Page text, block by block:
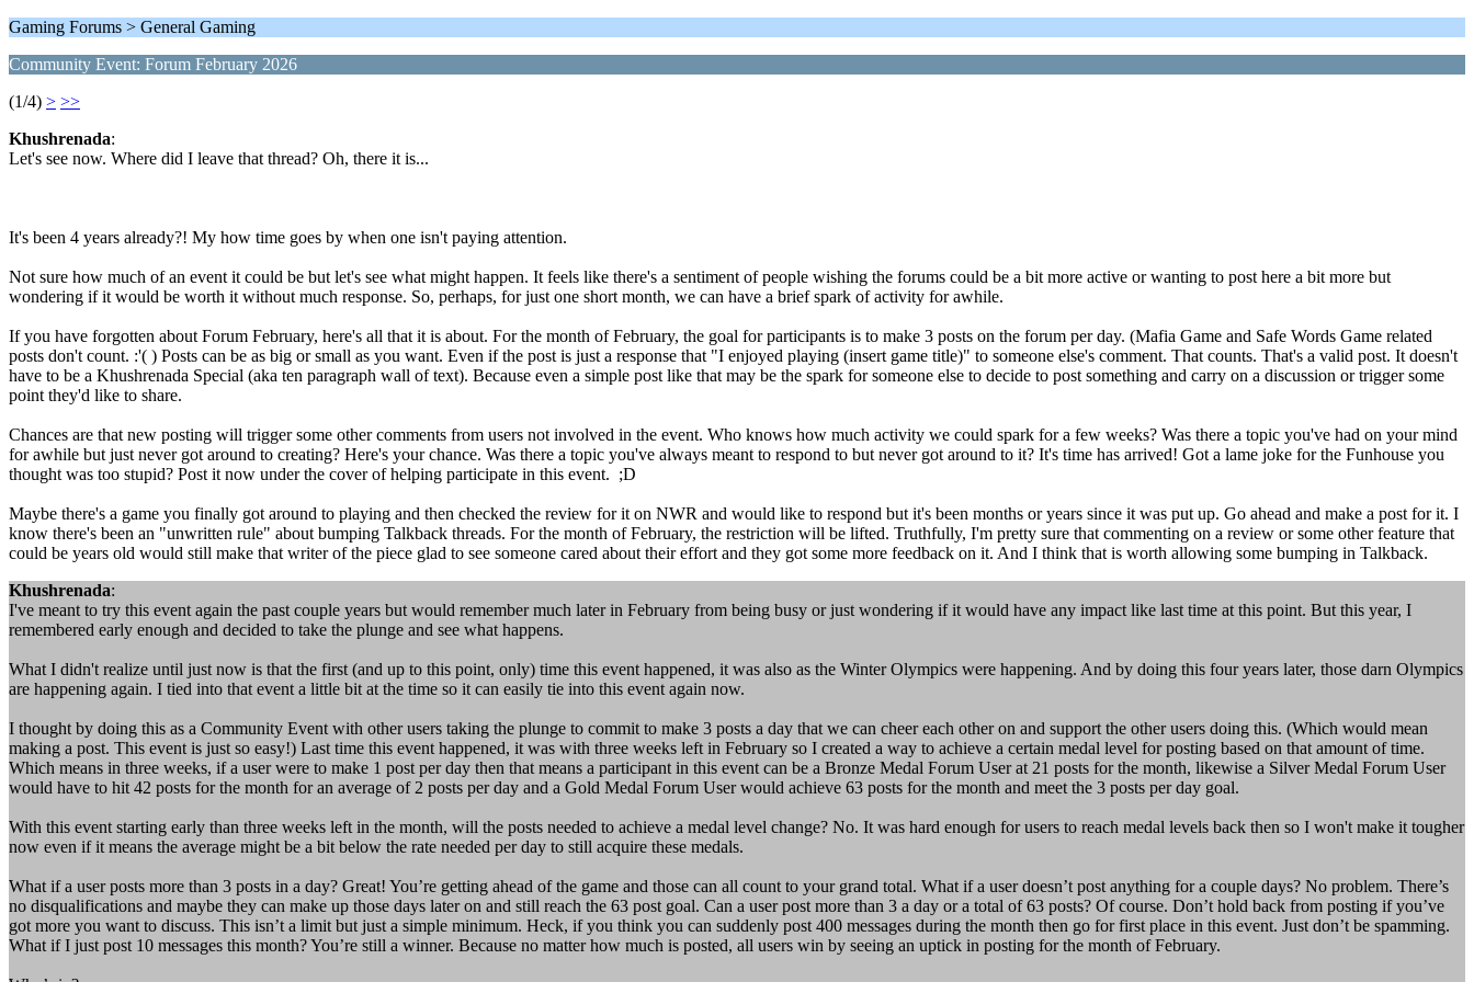
Gaming Forums > General Gaming
Community Event: Forum February 2026
(1/4) > >>
Khushrenada:
Let's see now. Where did I leave that thread? Oh, there it is...
It's been 4 years already?! My how time goes by when one isn't paying attention.
Not sure how much of an event it could be but let's see what might happen. It feels like there's a sentiment of people wishing the forums could be a bit more active or wanting to post here a bit more but
wondering if it would be worth it without much response. So, perhaps, for just one short month, we can have a brief spark of activity for awhile.
If you have forgotten about Forum February, here's all that it is about. For the month of February, the goal for participants is to make 3 posts on the forum per day. (Mafia Game and Safe Words Game related
posts don't count. :'( ) Posts can be as big or small as you want. Even if the post is just a response that "I enjoyed playing (insert game title)" to someone else's comment. That counts. That's a valid post. It doesn't
have to be a Khushrenada Special (aka ten paragraph wall of text). Because even a simple post like that may be the spark for someone else to decide to post something and carry on a discussion or trigger some
point they'd like to share.
Chances are that new posting will trigger some other comments from users not involved in the event. Who knows how much activity we could spark for a few weeks? Was there a topic you've had on your mind
for awhile but just never got around to creating? Here's your chance. Was there a topic you've always meant to respond to but never got around to it? It's time has arrived! Got a lame joke for the Funhouse you
thought was too stupid? Post it now under the cover of helping participate in this event. ;D
Maybe there's a game you finally got around to playing and then checked the review for it on NWR and would like to respond but it's been months or years since it was put up. Go ahead and make a post for it. I
know there's been an "unwritten rule" about bumping Talkback threads. For the month of February, the restriction will be lifted. Truthfully, I'm pretty sure that commenting on a review or some other feature that
could be years old would still make that writer of the piece glad to see someone cared about their effort and they got some more feedback on it. And I think that is worth allowing some bumping in Talkback.
Khushrenada:
I've meant to try this event again the past couple years but would remember much later in February from being busy or just wondering if it would have any impact like last time at this point. But this year, I
remembered early enough and decided to take the plunge and see what happens.
What I didn't realize until just now is that the first (and up to this point, only) time this event happened, it was also as the Winter Olympics were happening. And by doing this four years later, those darn Olympics
are happening again. I tied into that event a little bit at the time so it can easily tie into this event again now.
I thought by doing this as a Community Event with other users taking the plunge to commit to make 3 posts a day that we can cheer each other on and support the other users doing this. (Which would mean
making a post. This event is just so easy!) Last time this event happened, it was with three weeks left in February so I created a way to achieve a certain medal level for posting based on that amount of time.
Which means in three weeks, if a user were to make 1 post per day then that means a participant in this event can be a Bronze Medal Forum User at 21 posts for the month, likewise a Silver Medal Forum User
would have to hit 42 posts for the month for an average of 2 posts per day and a Gold Medal Forum User would achieve 63 posts for the month and meet the 3 posts per day goal.
With this event starting early than three weeks left in the month, will the posts needed to achieve a medal level change? No. It was hard enough for users to reach medal levels back then so I won't make it tougher
now even if it means the average might be a bit below the rate needed per day to still acquire these medals.
What if a user posts more than 3 posts in a day? Great! You’re getting ahead of the game and those can all count to your grand total. What if a user doesn’t post anything for a couple days? No problem. There’s
no disqualifications and maybe they can make up those days later on and still reach the 63 post goal. Can a user post more than 3 a day or a total of 63 posts? Of course. Don’t hold back from posting if you’ve
got more you want to discuss. This isn’t a limit but just a simple minimum. Heck, if you think you can suddenly post 400 messages during the month then go for first place in this event. Just don’t be spamming.
What if I just post 10 messages this month? You’re still a winner. Because no matter how much is posted, all users win by seeing an uptick in posting for the month of February.